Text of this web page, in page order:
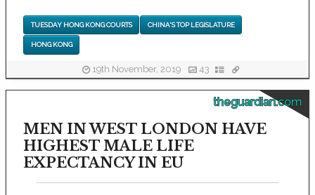
TUESDAY HONG KONG COURTS CHINA'S TOP LEGISLATURE
HONG KONG
19th November, 2019 43
theguardian.com
MEN IN WEST LONDON HAVE
HIGHEST MALE LIFE
EXPECTANCY IN EU